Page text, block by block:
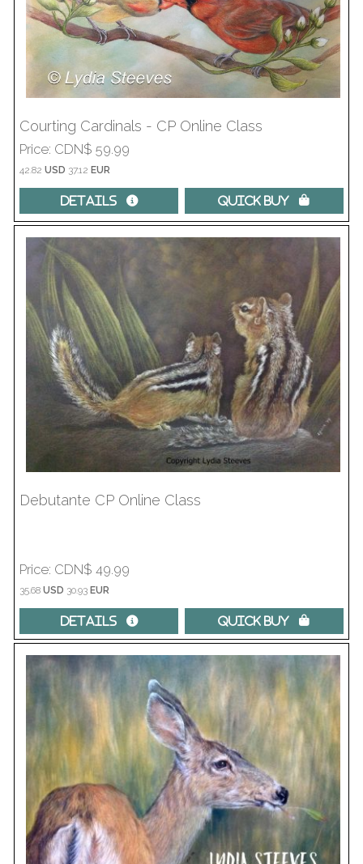
Courting Cardinals - CP Online Class
Price CDN$ 59.99
42.82USD 37.12EUR
Details  Quick Buy 
Debutante CP Online Class
Price CDN$ 49.99
35.68USD 30.93 EUR
Details  Quick Buy 